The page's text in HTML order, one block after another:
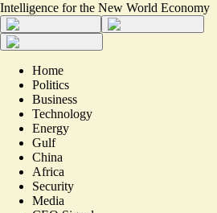
Intelligence for the New World Economy
Home
Politics
Business
Technology
Energy
Gulf
China
Africa
Security
Media